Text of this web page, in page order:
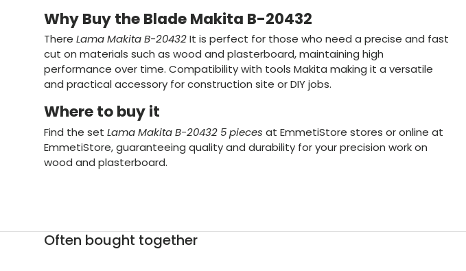
Why Buy the Blade Makita B-20432
There Lama Makita B-20432It is perfect for those who need a precise and fast
cut on materials such as wood and plasterboard, maintaining high
performance over time. Compatibility with tools Makita making it a versatile
and practical accessory for construction site or DIY jobs.
Where to buy it
Find the set Lama Makita B-20432 5 pieces at EmmetiStore stores or online at
EmmetiStore, guaranteeing quality and durability for your precision work on
wood and plasterboard.
Often bought together